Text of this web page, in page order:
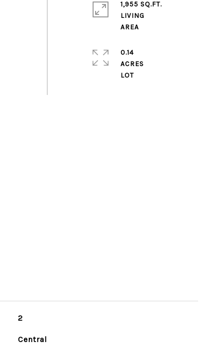
1,955 SQ.FT.
LIVING
AREA
0.14
ACRES
LOT
2
Central